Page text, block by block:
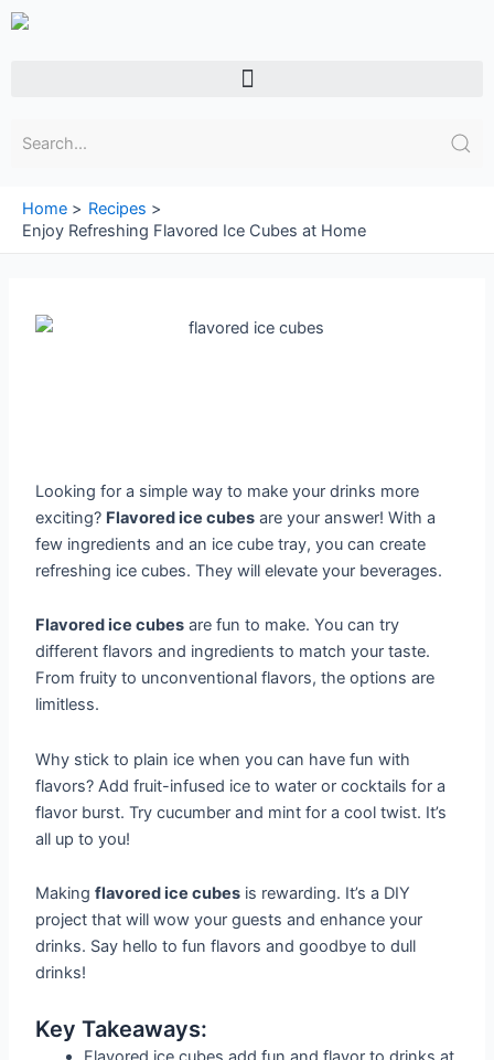
Skip
Menu
Home
Recipes
Enjoy Refreshing Flavored Ice Cubes at Home
Looking for a simple way to make your drinks more
exciting? Flavored ice cubes are your answer! With a
few ingredients and an ice cube tray, you can create
refreshing ice cubes. They will elevate your beverages.
Flavored ice cubes are fun to make. You can try
different flavors and ingredients to match your taste.
From fruity to unconventional flavors, the options are
limitless.
Why stick to plain ice when you can have fun with
flavors? Add fruit-infused ice to water or cocktails for a
flavor burst. Try cucumber and mint for a cool twist. It’s
all up to you!
Makingflavored ice cubes is rewarding. It’s a DIY
project that will wow your guests and enhance your
drinks. Say hello to fun flavors and goodbye to dull
drinks!
Key Takeaways: